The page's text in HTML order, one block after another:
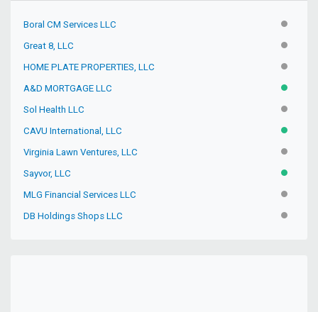
Boral CM Services LLC
Great 8, LLC
HOME PLATE PROPERTIES, LLC
A&D MORTGAGE LLC ACTIVE
Sol Health LLC
CAVU International, LLC ACTIVE
Virginia Lawn Ventures, LLC
Sayvor, LLC ACTIVE
MLG Financial Services LLC
DB Holdings Shops LLC